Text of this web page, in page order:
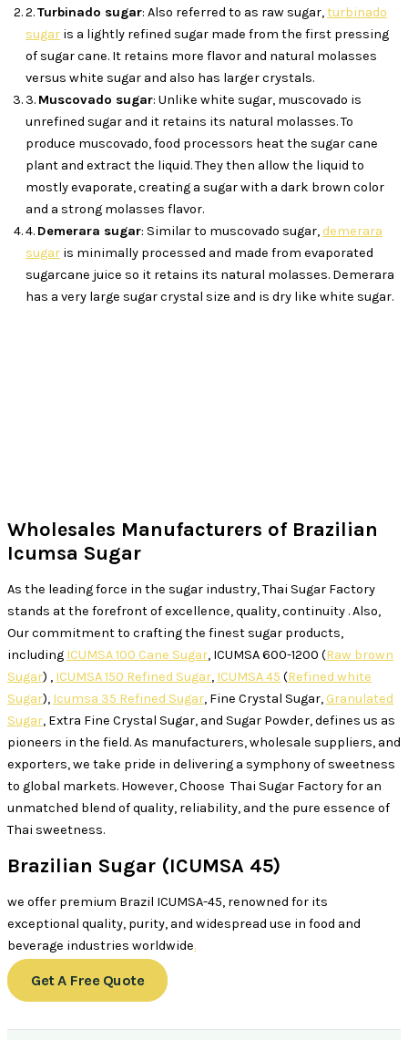
2.Turbinado sugar: Also referred to as raw sugar,turbinado
sugar is a lightly refined sugar made from the first pressing
of sugar cane. It retains more flavor and natural molasses
versus white sugar and also has larger crystals.
3. Muscovado sugar: Unlike white sugar, muscovado is
unrefined sugar and it retains its natural molasses. To
produce muscovado, food processors heat the sugar cane
plant and extract the liquid. They then allow the liquid to
mostly evaporate, creating a sugar with a dark brown color
and a strong molasses flavor.
4. Demerara sugar: Similar to muscovado sugar,demerara
sugar is minimally processed and made from evaporated
sugarcane juice so it retains its natural molasses. Demerara
has a very large sugar crystal size and is dry like white sugar.
Wholesales Manufacturers of Brazilian
Icumsa Sugar
As the leading force in the sugar industry, Thai Sugar Factory
stands at the forefront of excellence, quality, continuity . Also,
Our commitment to crafting the finest sugar products,
including ICUMSA 100 Cane Sugar, ICUMSA 600-1200 (Raw brown
Sugar) , ICUMSA 150 Refined Sugar, ICUMSA 45 (Refined white
Sugar), Icumsa 35 Refined Sugar, Fine Crystal Sugar,Granulated
Sugar, Extra Fine Crystal Sugar, and Sugar Powder, defines us as
pioneers in the field. As manufacturers, wholesale suppliers, and
exporters, we take pride in delivering a symphony of sweetness
to global markets. However, Choose Thai Sugar Factory for an
unmatched blend of quality, reliability, and the pure essence of
Thai sweetness.
Brazilian Sugar (ICUMSA 45)
we offer premium Brazil ICUMSA-45, renowned for its
exceptional quality, purity, and widespread use in food and
beverage industries worldwide.
Get A Free Quote